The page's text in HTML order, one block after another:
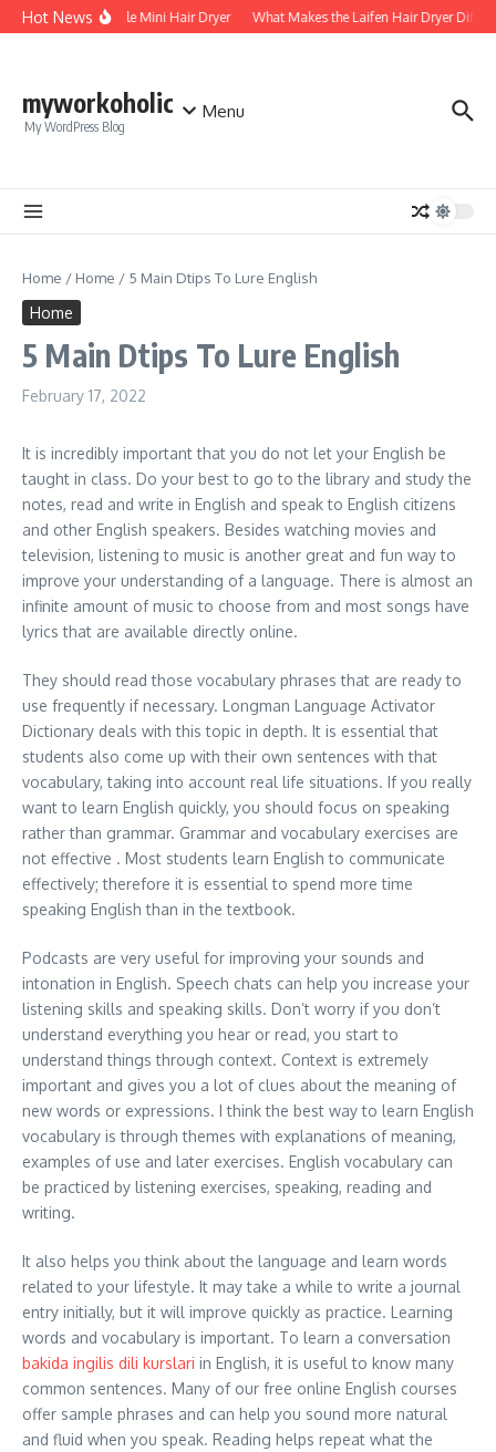
Skip to content
Hot NewsFoldable Mini Hair Dryer What Makes the Laifen Hair Dryer
myworkoholic
My WordPress Blog
Menu
Home / Home / 5 Main Dtips To Lure English
Home
5 Main Dtips To Lure English
February 17, 2022
It is incredibly important that you do not let your English be
taught in class. Do your best to go to the library and study the
notes, read and write in English and speak to English citizens
and other English speakers. Besides watching movies and
television, listening to music is another great and fun way to
improve your understanding of a language. There is almost an
infinite amount of music to choose from and most songs have
lyrics that are available directly online.
They should read those vocabulary phrases that are ready to
use frequently if necessary. Longman Language Activator
Dictionary deals with this topic in depth. It is essential that
students also come up with their own sentences with that
vocabulary, taking into account real life situations. If you really
want to learn English quickly, you should focus on speaking
rather than grammar. Grammar and vocabulary exercises are
not effective . Most students learn English to communicate
effectively; therefore it is essential to spend more time
speaking English than in the textbook.
Podcasts are very useful for improving your sounds and
intonation in English. Speech chats can help you increase your
listening skills and speaking skills. Don’t worry if you don’t
understand everything you hear or read, you start to
understand things through context. Context is extremely
important and gives you a lot of clues about the meaning of
new words or expressions. I think the best way to learn English
vocabulary is through themes with explanations of meaning,
examples of use and later exercises. English vocabulary can
be practiced by listening exercises, speaking, reading and
writing.
It also helps you think about the language and learn words
related to your lifestyle. It may take a while to write a journal
entry initially, but it will improve quickly as practice. Learning
words and vocabulary is important. To learn a conversation
bakida ingilis dili kurslari in English, it is useful to know many
common sentences. Many of our free online English courses
offer sample phrases and can help you sound more natural
and fluid when you speak. Reading helps repeat what the